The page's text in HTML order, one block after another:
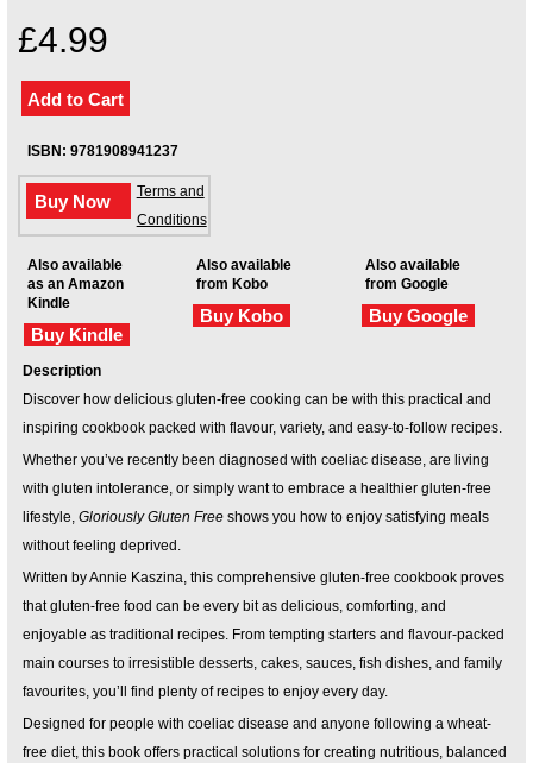
£4.99
ISBN: 9781908941237
Buy Now
Terms and
Conditions
Also available
as an Amazon
Kindle
Buy Kindle
Also available
from Kobo
Buy Kobo
Also available
from Google
Buy Google
Description
Discover how delicious gluten-free cooking can be with this practical and
inspiring cookbook packed with flavour, variety, and easy-to-follow recipes.
Whether you’ve recently been diagnosed with coeliac disease, are living
with gluten intolerance, or simply want to embrace a healthier gluten-free
lifestyle, Gloriously Gluten Free shows you how to enjoy satisfying meals
without feeling deprived.
Written by Annie Kaszina, this comprehensive gluten-free cookbook proves
that gluten-free food can be every bit as delicious, comforting, and
enjoyable as traditional recipes. From tempting starters and flavour-packed
main courses to irresistible desserts, cakes, sauces, fish dishes, and family
favourites, you’ll find plenty of recipes to enjoy every day.
Designed for people with coeliac disease and anyone following a wheat-
free diet, this book offers practical solutions for creating nutritious, balanced